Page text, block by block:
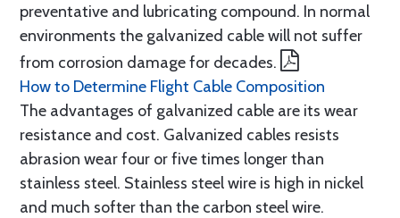
preventative and lubricating compound. In normal
environments the galvanized cable will not suffer
from corrosion damage for decades.
How to Determine Flight Cable Composition
The advantages of galvanized cable are its wear
resistance and cost. Galvanized cables resists
abrasion wear four or five times longer than
stainless steel. Stainless steel wire is high in nickel
and much softer than the carbon steel wire.